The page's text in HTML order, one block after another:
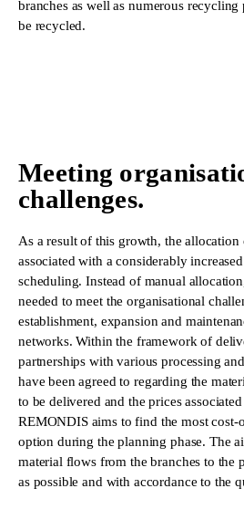
branches as well as numerous recycling
be recycled.
Meeting
challenges.
As a result of this growth, the allocation
associated with a considerably
scheduling. Instead of manual
needed to meet the organisational
establishment, expansion and
networks. Within the framework of
partnerships with various processing
have been agreed to regarding the
to be delivered and the prices
REMONDIS aims to find the most cost-
option during the planning phase. The
material flows from the branches to the
as possible and with accordance to the